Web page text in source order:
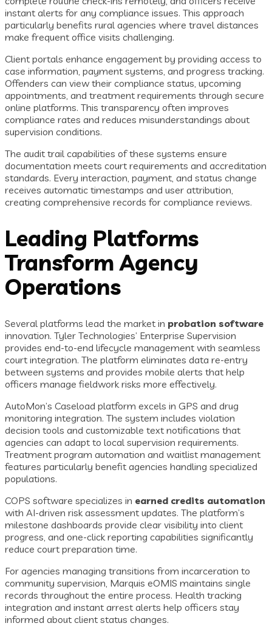
instant alerts for any compliance issues. This approach
particularly benefits rural agencies where travel distances
make frequent office visits challenging.
Client portals enhance engagement by providing access to
case information, payment systems, and progress tracking.
Offenders can view their compliance status, upcoming
appointments, and treatment requirements through secure
online platforms. This transparency often improves
compliance rates and reduces misunderstandings about
supervision conditions.
The audit trail capabilities of these systems ensure
documentation meets court requirements and accreditation
standards. Every interaction, payment, and status change
receives automatic timestamps and user attribution,
creating comprehensive records for compliance reviews.
Leading Platforms
Transform Agency
Operations
Several platforms lead the market in probation software
innovation. Tyler Technologies’ Enterprise Supervision
provides end-to-end lifecycle management with seamless
court integration. The platform eliminates data re-entry
between systems and provides mobile alerts that help
officers manage fieldwork risks more effectively.
AutoMon’s Caseload platform excels in GPS and drug
monitoring integration. The system includes violation
decision tools and customizable text notifications that
agencies can adapt to local supervision requirements.
Treatment program automation and waitlist management
features particularly benefit agencies handling specialized
populations.
COPS software specializes in earned credits automation
with AI-driven risk assessment updates. The platform’s
milestone dashboards provide clear visibility into client
progress, and one-click reporting capabilities significantly
reduce court preparation time.
For agencies managing transitions from incarceration to
community supervision, Marquis eOMIS maintains single
records throughout the entire process. Health tracking
integration and instant arrest alerts help officers stay
informed about client status changes.